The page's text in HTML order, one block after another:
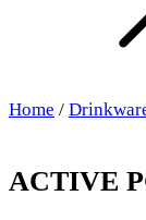
Home /
ACTIVE